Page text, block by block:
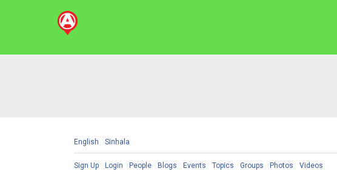
English Sinhala
Sign Up Login People Blogs Events Topics Groups Photos
Videos